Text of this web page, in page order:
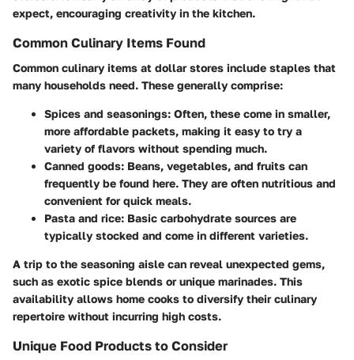
expect, encouraging creativity in the kitchen.
Common Culinary Items Found
Common culinary items at dollar stores include staples that
many households need. These generally comprise:
Spices and seasonings: Often, these come in smaller,
more affordable packets, making it easy to try a
variety of flavors without spending much.
Canned goods: Beans, vegetables, and fruits can
frequently be found here. They are often nutritious and
convenient for quick meals.
Pasta and rice: Basic carbohydrate sources are
typically stocked and come in different varieties.
A trip to the seasoning aisle can reveal unexpected gems,
such as exotic spice blends or unique marinades. This
availability allows home cooks to diversify their culinary
repertoire without incurring high costs.
Unique Food Products to Consider